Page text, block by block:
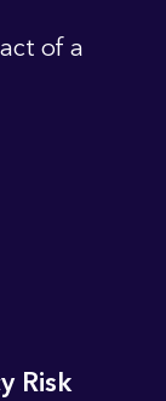
of a
Risk